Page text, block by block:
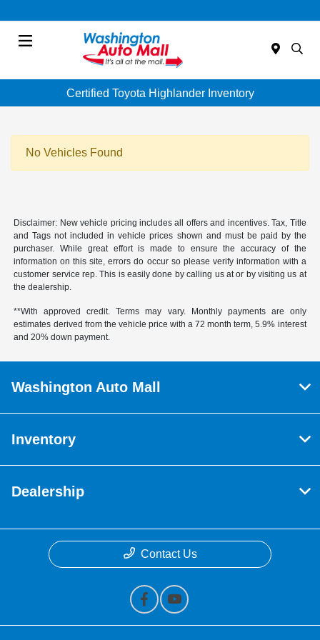
Certified Toyota Highlander Inventory
No Vehicles Found
Disclaimer: New vehicle pricing includes all offers and incentives. Tax, Title
and Tags not included in vehicle prices shown and must be paid by the
purchaser. While great effort is made to ensure the accuracy of the
information on this site, errors do occur so please verify information with a
customer service rep. This is easily done by calling us at or by visiting us at
the dealership.
**With approved credit. Terms may vary. Monthly payments are only
estimates derived from the vehicle price with a 72 month term, 5.9% interest
and 20% down payment.
Washington Auto Mall
Inventory
Dealership
Contact Us